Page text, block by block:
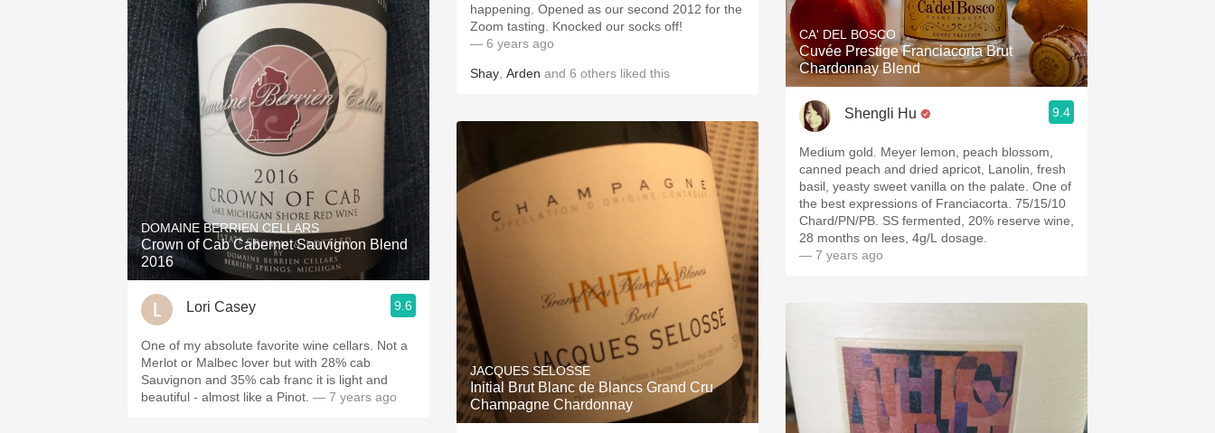
DOMAINE BERRIEN CELLARS
Crown of Cab Cabernet Sauvignon Blend
2016
Lori Casey 9.6
One of my absolute favorite wine cellars. Not a
Merlot or Malbec lover but with 28% cab
Sauvignon and 35% cab franc it is light and
beautiful - almost like a Pinot. — 7 years ago
happening. Opened as our second 2012 for the
Zoom tasting. Knocked our socks off!
— 6 years ago
Shay Arden and 6 others liked this
JACQUES SELOSSE
Initial Brut Blanc de Blancs Grand Cru
Champagne Chardonnay
CA' DEL BOSCO
Cuvée Prestige Franciacorta Brut
Chardonnay Blend
Shengli Hu 9.4
Medium gold. Meyer lemon, peach blossom,
canned peach and dried apricot, Lanolin, fresh
basil, yeasty sweet vanilla on the palate. One of
the best expressions of Franciacorta. 75/15/10
Chard/PN/PB. SS fermented, 20% reserve wine,
28 months on lees, 4g/L dosage.
— 7 years ago